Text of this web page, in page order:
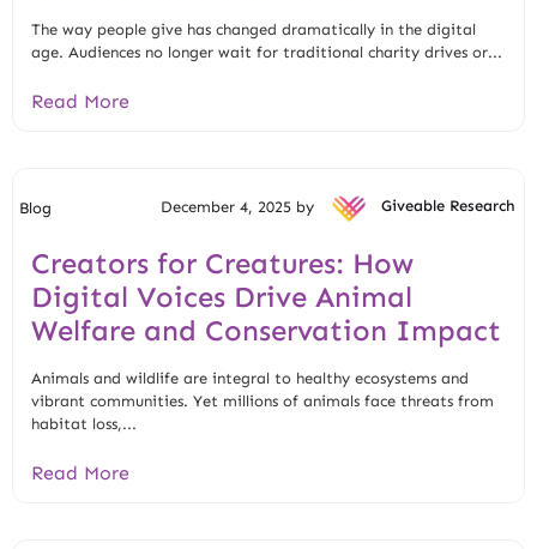
The way people give has changed dramatically in the digital
age. Audiences no longer wait for traditional charity drives or...
Read More
Blog December 4, 2025 by Giveable Research
Creators for Creatures: How
Digital Voices Drive Animal
Welfare and Conservation Impact
Animals and wildlife are integral to healthy ecosystems and
vibrant communities. Yet millions of animals face threats from
habitat loss,...
Read More